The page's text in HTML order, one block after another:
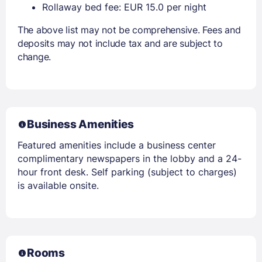
Rollaway bed fee: EUR 15.0 per night
The above list may not be comprehensive. Fees and
deposits may not include tax and are subject to
change.
Business Amenities
Featured amenities include a business center
complimentary newspapers in the lobby and a 24-
hour front desk. Self parking (subject to charges)
is available onsite.
Rooms